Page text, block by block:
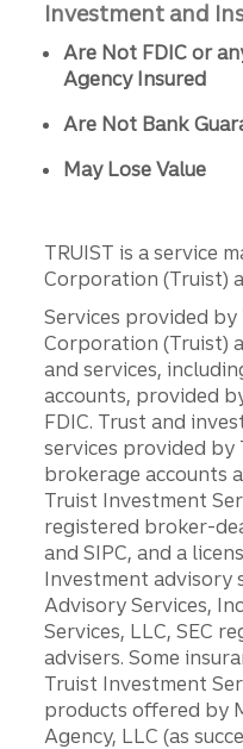
Investment and
Are Not FDIC or
Agency Insured
Are Not Bank
May Lose Value
TRUIST is a service
Corporation (Truist)
Services provided
Corporation (Truist)
and services,
accounts, provided
FDIC. Trust and
services provided by
brokerage accounts
Truist Investment
registered broker-
and SIPC, and a
Investment advisory
Advisory Services,
Services, LLC, SEC
advisers. Some
Truist Investment
products offered by
Agency, LLC (as